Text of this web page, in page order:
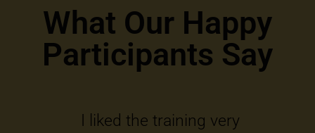
What Our Happy
Participants Say
I liked the training very